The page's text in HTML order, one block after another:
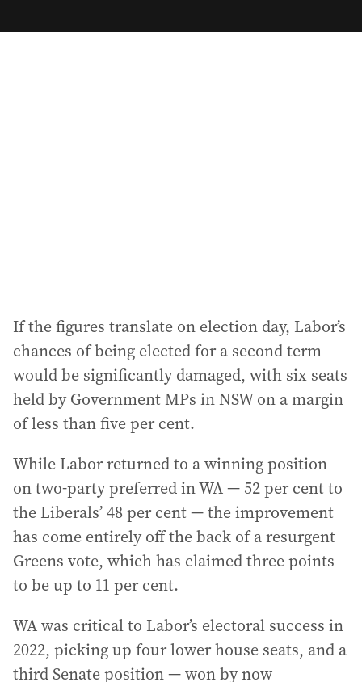
a
If the figures translate on election day, Labor’s
chances of being elected for a second term
would be significantly damaged, with six seats
held by Government MPs in NSW on a margin
of less than five per cent.
While Labor returned to a winning position
on two-party preferred in WA — 52 per cent to
the Liberals’ 48 per cent — the improvement
has come entirely off the back of a resurgent
Greens vote, which has claimed three points
to be up to 11 per cent.
WA was critical to Labor’s electoral success in
2022, picking up four lower house seats, and a
third Senate position — won by now